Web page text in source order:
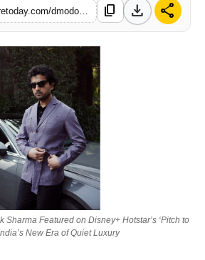
content_copy download share
Featured on Disney+ Hotstar’s ‘Pitch to
New Era of Quiet Luxury